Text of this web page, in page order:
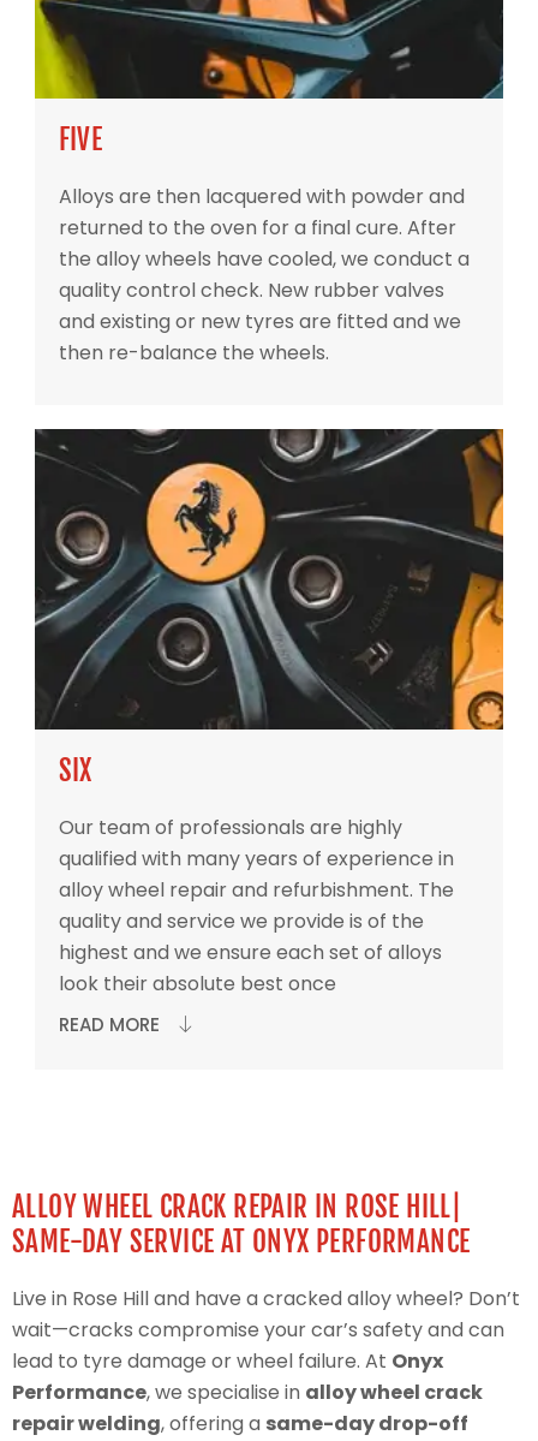
FIVE
Alloys are then lacquered with powder and
returned to the oven for a final cure. After
the alloy wheels have cooled, we conduct a
quality control check. New rubber valves
and existing or new tyres are fitted and we
then re-balance the wheels.
SIX
Our team of professionals are highly
qualified with many years of experience in
alloy wheel repair and refurbishment. The
quality and service we provide is of the
highest and we ensure each set of alloys
look their absolute best once
READ MORE
ALLOY WHEEL CRACK REPAIR IN ROSE HILL|
SAME-DAY SERVICE AT ONYX PERFORMANCE
Live in Rose Hill and have a cracked alloy wheel? Don’t
wait—cracks compromise your car’s safety and can
lead to tyre damage or wheel failure. At Onyx
Performance, we specialise in alloy wheel crack
repair welding, offering a same-day drop-off